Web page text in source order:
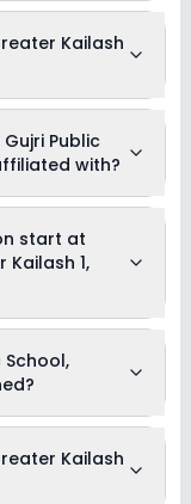
Kailash
on the
Greater
the school for
with?
start at
Kailash 1,
through March
Kailash